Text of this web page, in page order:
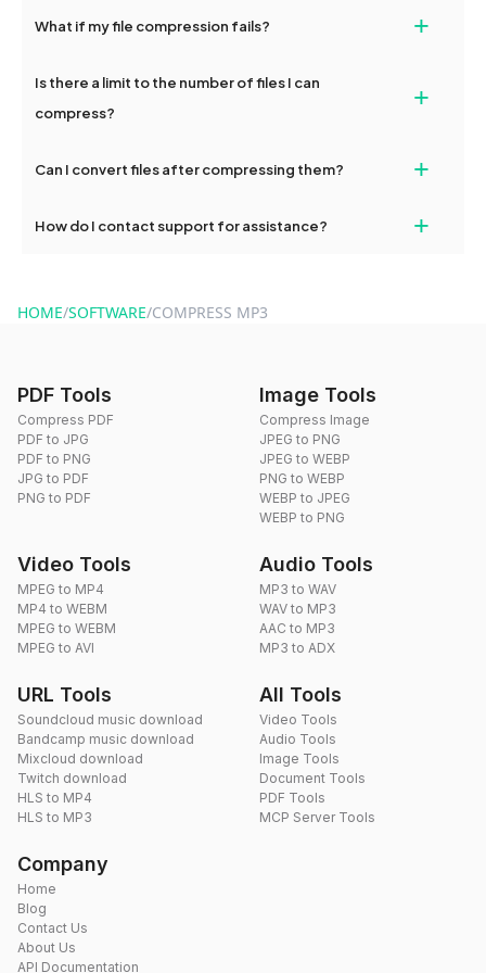
mobile and desktop devices, enabling easy file compression on
What if my file compression fails? +
try again. Persistent issues can be resolved by contacting
dragdropdo's support.
Is there a limit to the number of files I can
compress?
+
dragdropdo's tools as often as needed.
Can I convert files after compressing them? +
format of your files after compression.
How do I contact support for assistance? +
HOME/SOFTWARE/COMPRESS MP3
PDF Tools
Compress PDF
PDF to JPG
PDF to PNG
JPG to PDF
PNG to PDF
Image Tools
Compress Image
JPEG to PNG
JPEG to WEBP
PNG to WEBP
WEBP to JPEG
WEBP to PNG
Video Tools
MPEG to MP4
MP4 to WEBM
MPEG to WEBM
MPEG to AVI
Audio Tools
MP3 to WAV
WAV to MP3
AAC to MP3
MP3 to ADX
URL Tools
Soundcloud music download
Bandcamp music download
Mixcloud download
Twitch download
HLS to MP4
HLS to MP3
All Tools
Video Tools
Audio Tools
Image Tools
Document Tools
PDF Tools
MCP Server Tools
Company
Home
Blog
Contact Us
About Us
API Documentation